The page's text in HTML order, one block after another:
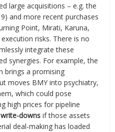
large acquisitions – e.g. the
and more recent purchases
Point, Mirati, Karuna,
risks. There is no
integrate these
synergies. For example, the
brings a promising
moves BMY into psychiatry,
which could pose
high prices for pipeline
write-downs if those assets
deal-making has loaded